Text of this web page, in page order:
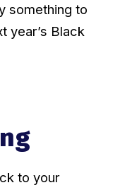
something to
year’s Black
to your